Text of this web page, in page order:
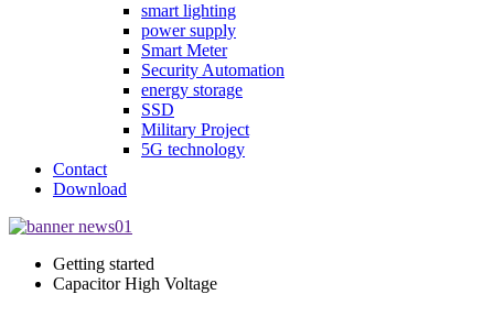
smart lighting
power supply
Smart Meter
Security Automation
energy storage
SSD
Military Project
5G technology
Contact
Download
Getting started
Capacitor High Voltage